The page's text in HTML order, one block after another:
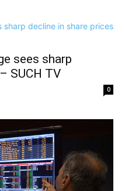
sees sharp
SUCH TV
0